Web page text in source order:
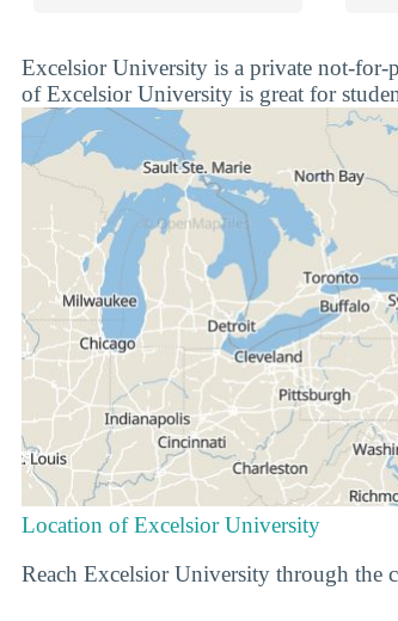
Excelsior University is a private not-
of Excelsior University is great for
Location of Excelsior University
Reach Excelsior University through the